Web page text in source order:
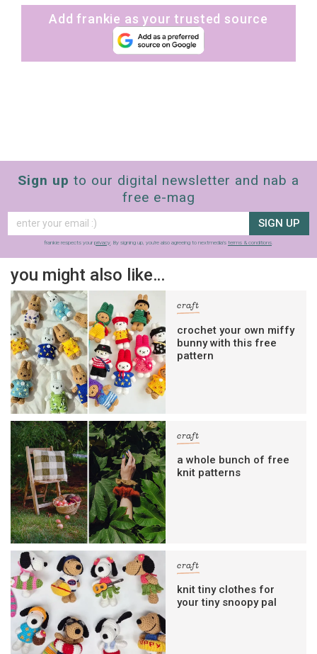
Add frankie as your trusted source
Sign up to our digital newsletter and nab a
free e-mag
SIGN UP
frankie respects your privacy. By signing up, you’re also agreeing to nextmedia’s terms & conditions.
you might also like…
craft
crochet your own miffy
bunny with this free
pattern
craft
a whole bunch of free
knit patterns
craft
knit tiny clothes for
your tiny snoopy pal